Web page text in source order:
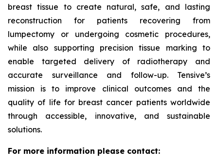
breast tissue to create natural, safe, and lasting
reconstruction for patients recovering from
lumpectomy or undergoing cosmetic procedures,
while also supporting precision tissue marking to
enable targeted delivery of radiotherapy and
accurate surveillance and follow-up. Tensive’s
mission is to improve clinical outcomes and the
quality of life for breast cancer patients worldwide
through accessible, innovative, and sustainable
solutions.
For more information please contact: